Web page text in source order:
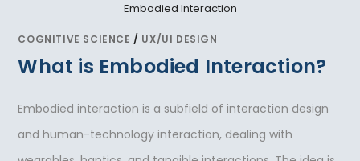
Embodied Interaction
COGNITIVE SCIENCE / UX/UI DESIGN
What is Embodied Interaction?
Embodied interaction is a subfield of interaction design
and human-technology interaction, dealing with